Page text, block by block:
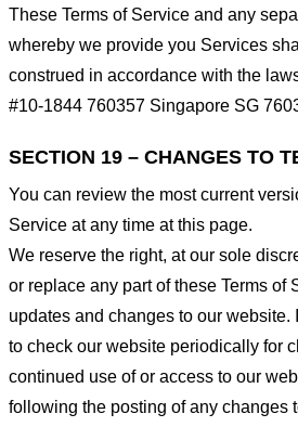
These Terms of Service and any
whereby we provide you Services
construed in accordance with the
#10-1844 760357 Singapore SG
SECTION 19 – CHANGES TO
You can review the most current
Service at any time at this page.
We reserve the right, at our sole
or replace any part of these Terms of
updates and changes to our website.
to check our website periodically for
continued use of or access to our
following the posting of any changes